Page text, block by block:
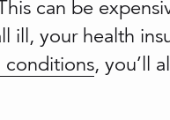
can be
ill, your health
conditions, you’ll